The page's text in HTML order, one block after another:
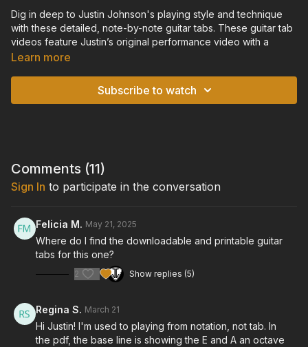
Dig in deep to Justin Johnson's playing style and technique
with these detailed, note-by-note guitar tabs. These guitar tab
videos feature Justin’s original performance video with a
scrolling tablature overlay, so you can watch and listen to the
accompanying downloadable and printable pdf file of the
Learn more
Subscribe to watch
Comments (11)
Sign In to participate in the conversation
Felicia M. May 21, 2025
Where do I find the downloadable and printable guitar
tabs for this one?
2 Show replies (5)
Regina S. March 21
Hi Justin! I'm used to playing from notation, not tab. In
the pdf, the base line is showing the E and A an octave